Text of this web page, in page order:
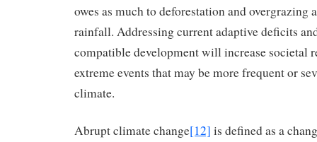
owes as much to deforestation and overgrazing
rainfall. Addressing current adaptive deficits
compatible development will increase societal
extreme events that may be more frequent or
climate.
Abrupt climate change[12] is defined as a